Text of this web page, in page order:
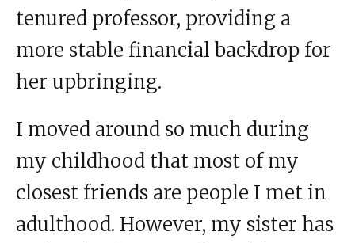
tenured professor, providing a
more stable financial backdrop for
her upbringing.
I moved around so much during
my childhood that most of my
closest friends are people I met in
adulthood. However, my sister has